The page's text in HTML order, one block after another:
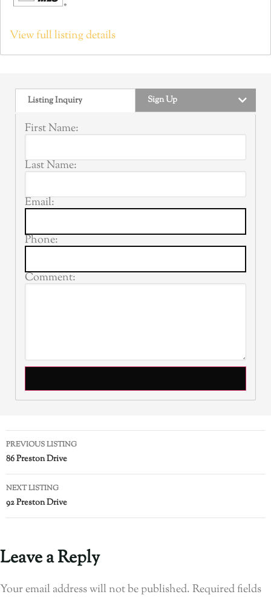
View full listing details
Listing Inquiry Sign Up
First Name:
Last Name:
Email:
Phone:
Comment:
PREVIOUS LISTING
86 Preston Drive
NEXT LISTING
92 Preston Drive
Leave a Reply
Your email address will not be published.Required fields